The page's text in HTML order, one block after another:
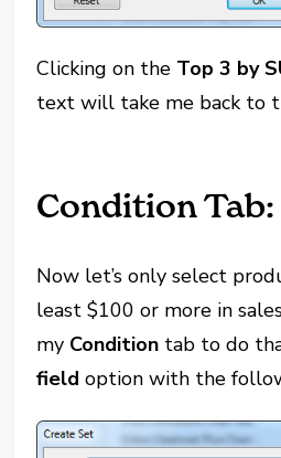
Clicking on the Top 3 by
text will take me back to
Condition
Now let’s only select
least $100 or more in
my Condition tab to do
field option with the